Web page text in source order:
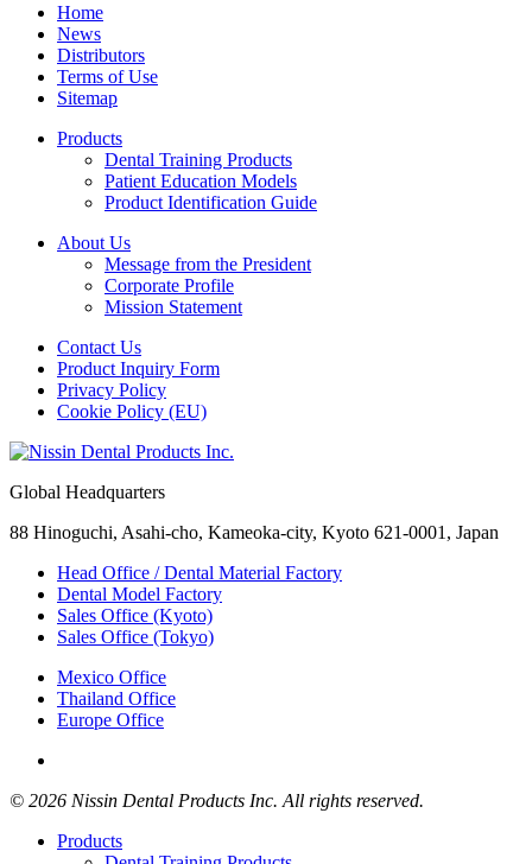
Home
News
Distributors
Terms of Use
Sitemap
Products
Dental Training Products
Patient Education Models
Product Identification Guide
About Us
Message from the President
Corporate Profile
Mission Statement
Contact Us
Product Inquiry Form
Privacy Policy
Cookie Policy (EU)
Global Headquarters
88 Hinoguchi, Asahi-cho, Kameoka-city, Kyoto 621-0001, Japan
Head Office / Dental Material Factory
Dental Model Factory
Sales Office (Kyoto)
Sales Office (Tokyo)
Mexico Office
Thailand Office
Europe Office
© 2026 Nissin Dental Products Inc. All rights reserved.
Products